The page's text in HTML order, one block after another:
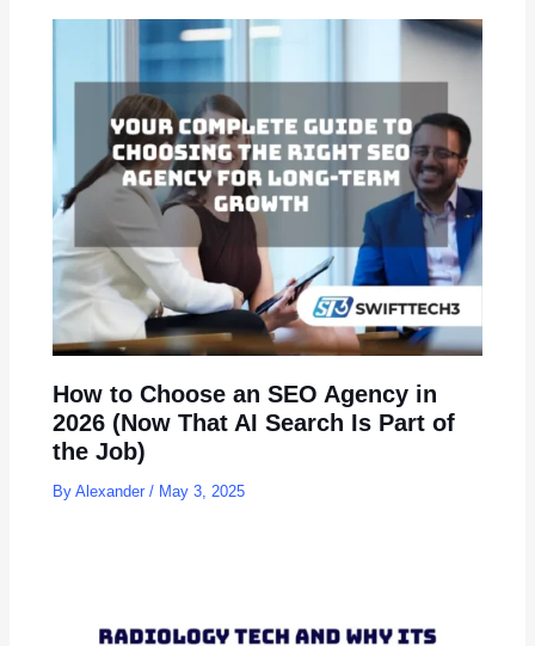
How to Choose an SEO Agency in
2026 (Now That AI Search Is Part of
the Job)
ByAlexander/ May 3, 2025